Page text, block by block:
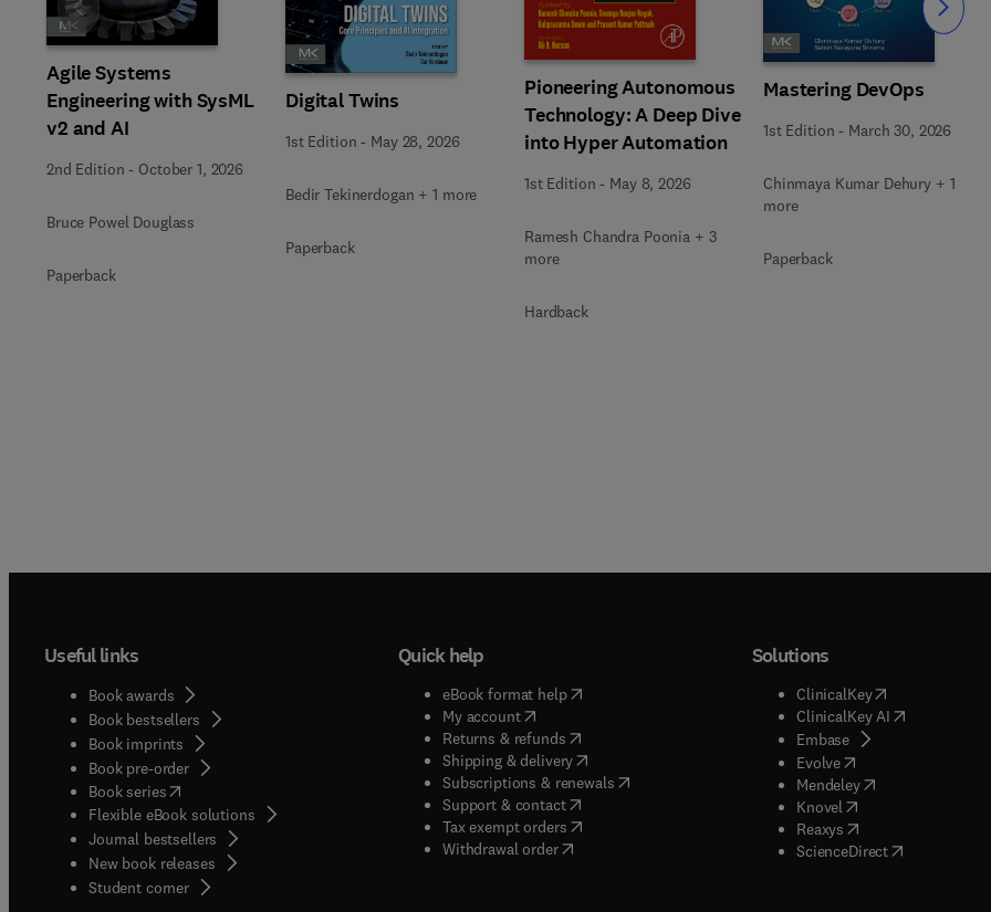
Agile Systems
Engineering with SysML
v2 and AI
2nd Edition - October 1, 2026
Bruce Powel Douglass
Paperback
Digital Twins
1st Edition - May 28, 2026
Bedir Tekinerdogan + 1 more
Paperback
Pioneering Autonomous
Technology: A Deep Dive
into Hyper Automation
1st Edition - May 8, 2026
Ramesh Chandra Poonia + 3
more
Hardback
Mastering DevOps
1st Edition - March 30, 2026
Chinmaya Kumar Dehury + 1
more
Paperback
Slide Slide
Useful links
Book awards
Book bestsellers
Book imprints
Book pre-order
Book series(opens in new tab/window
Flexible eBook solutions
Journal bestsellers
New book releases
Student corner( opens in new tab/window
Quick help
eBook format help( opens in new tab/window
My account( opens in new tab/window
Returns & refunds( opens in new tab/window
Shipping & delivery(opens in new tab/window
Subscriptions & renewals( opens in new tab/window
)
Support & contact( opens in new tab/window
Tax exempt orders( opens in new tab/window
Withdrawal order
Solutions
ClinicalKey(opens in new
ClinicalKey AI( opens in new
Embase( opens in new tab/
Evolve( opens in new tab/
Mendeley( opens in new tab/
Knovel opens in new tab/
Reaxys opens in new tab/
ScienceDirect( opens in new